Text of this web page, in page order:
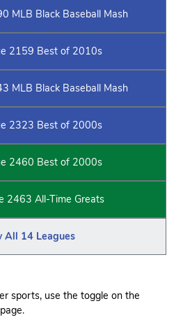
MLB Black Baseball Mash
2159 Best of 2010s
MLB Black Baseball Mash
2323 Best of 2000s
2460 Best of 2000s
2463 All-Time Greats
All 14 Leagues
sports, use the toggle on the